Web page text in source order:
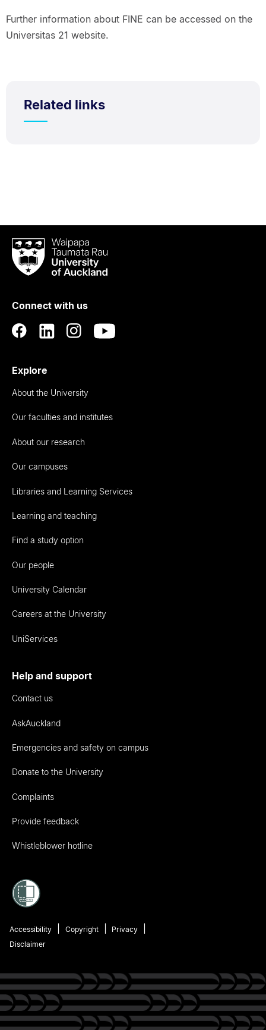
Further information about FINE can be accessed on the
Universitas 21 website.
Related links
Waipapa
Taumata
RauUniversity
Auckland
Connect with us
Explore
About the University
Our faculties and institutes
About our research
Our campuses
Libraries and Learning Services
Learning and teaching
Find a study option
Our people
University Calendar
Careers at the University
UniServices
Help and support
Contact us
AskAuckland
Emergencies and safety on campus
Donate to the University
Complaints
Provide feedback
Whistleblower hotline
Accessibility Copyright
Privacy
Disclaimer